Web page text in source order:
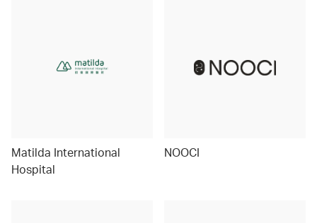
Matilda International
Hospital
NOOCI